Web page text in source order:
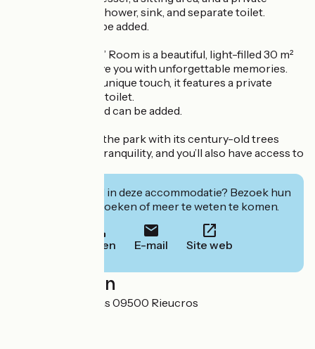
bathroom with a shower, sink, and separate toilet.
An extra bed can be added.
The “Le Poulailler” Room is a beautiful, light-filled 30 m²
room that will leave you with unforgettable memories.
Decorated with a unique touch, it features a private
shower room and toilet.
An extra single bed can be added.
To help you relax, the park with its century-old trees
offers peace and tranquility, and you’ll also have access to
Geïnteresseerd in deze accommodatie? Bezoek hun
website om te boeken of meer te weten te komen.
Bellen E-mail Site web
Localisation
Domaine de Marlas 09500 Rieucros